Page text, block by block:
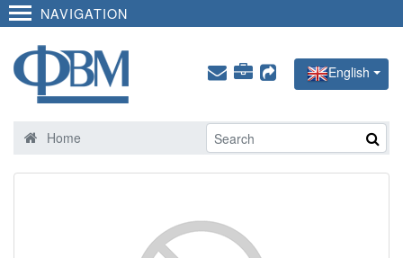
NAVIGATION
English
Home